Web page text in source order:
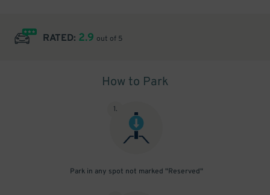
RATED: 2.9 out of 5
How to Park
1.
Park in any spot not marked "Reserved"